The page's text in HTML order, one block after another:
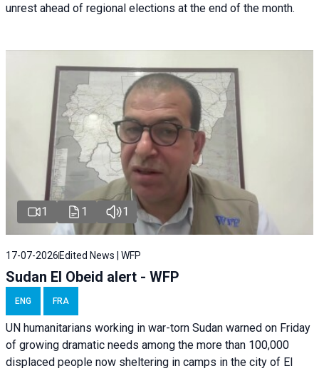
unrest ahead of regional elections at the end of the month.
1 1 1
17-07-2026 Edited News | WFP
Sudan El Obeid alert - WFP
ENG FRA
UN humanitarians working in war-torn Sudan warned on Friday
of growing dramatic needs among the more than 100,000
displaced people now sheltering in camps in the city of El